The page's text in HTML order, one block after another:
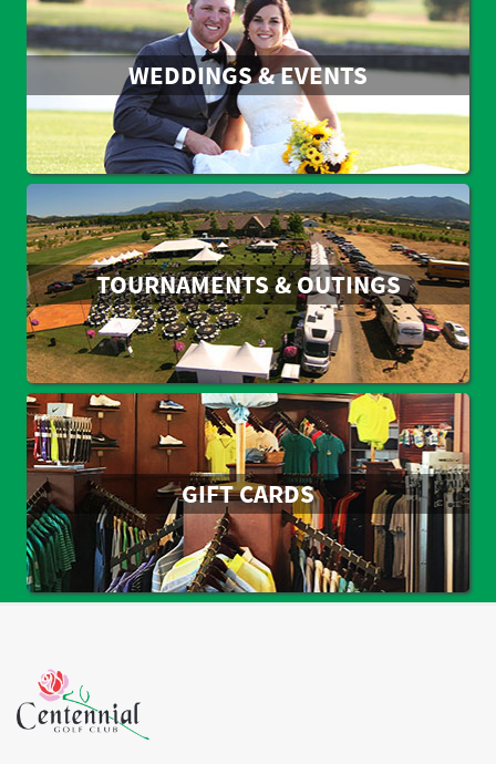
WEDDINGS & EVENTS
TOURNAMENTS & OUTINGS
GIFT CARDS